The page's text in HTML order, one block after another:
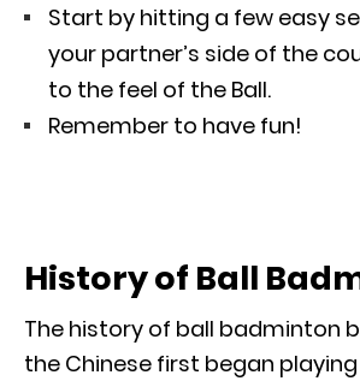
Start by hitting a few easy
your partner’s side of the
to the feel of the Ball.
Remember to have fun!
History of Ball
The history of ball badminton
the Chinese first began